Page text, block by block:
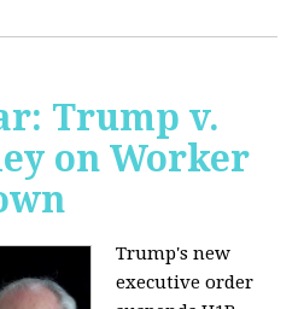
Trump v.
on Worker
Trump's new
executive order